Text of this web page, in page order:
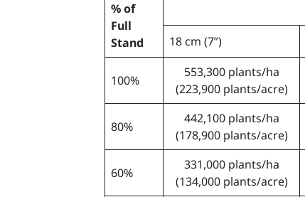
% of
Full
Stand
18 cm (7”)
100%
553,300 plants/ha
(223,900 plants/acre)
80%
442,100 plants/ha
(178,900 plants/acre)
60%
331,000 plants/ha
(134,000 plants/acre)